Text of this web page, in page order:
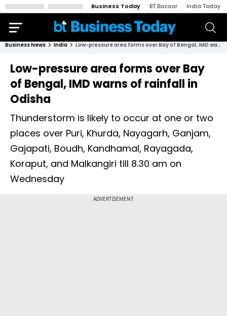
Business Today BT Bazaar India Today
Business News India Low-pressure area forms over Bay of Bengal, IMD warns of rainfall in Odisha
Low-pressure area forms over Bay
of Bengal, IMD warns of rainfall in
Odisha
Thunderstorm is likely to occur at one or two
places over Puri, Khurda, Nayagarh, Ganjam,
Gajapati, Boudh, Kandhamal, Rayagada,
Koraput, and Malkangiri till 8.30 am on
Wednesday